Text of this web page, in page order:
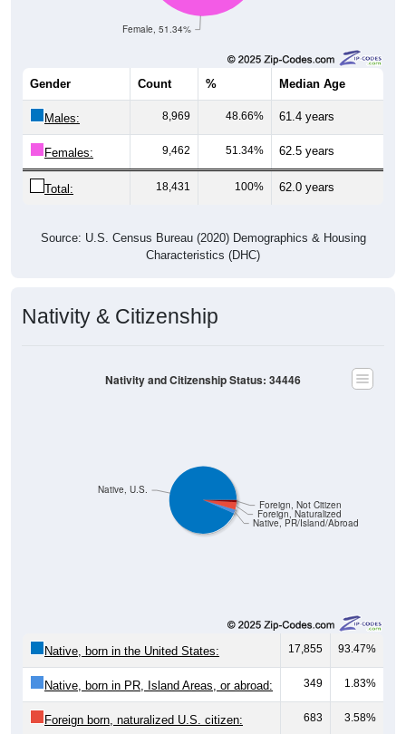
Female, 51.34%
Gender Count % Median Age
Males: 8,969 48.66% 61.4 years
Females: 9,462 51.34% 62.5 years
Total: 18,431 100% 62.0 years
Source: U.S. Census Bureau (2020) Demographics & Housing
Characteristics (DHC)
Nativity & Citizenship
Native, PR/Island/Abroad
Foreign, Naturalized
Foreign, Not Citizen
Native, U.S.
Nativity and Citizenship Status: 34446
Native, born in the United States: 17,855 93.47%
Native, born in PR, Island Areas, or abroad: 349 1.83%
Foreign born, naturalized U.S. citizen: 683 3.58%